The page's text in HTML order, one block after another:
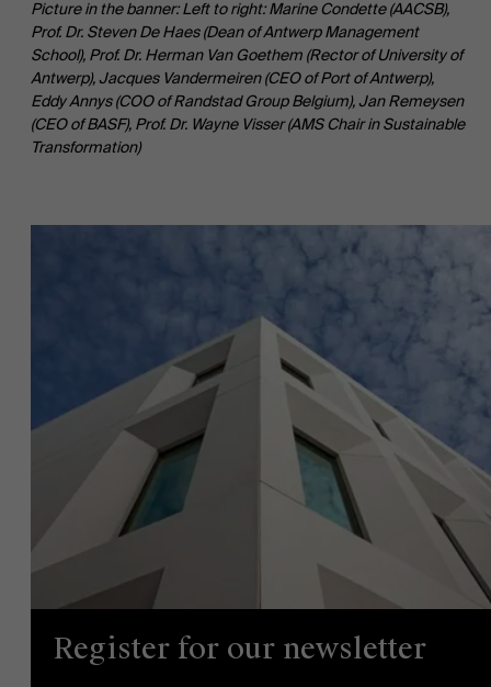
Faculty
">Research
Sustainability at AMS
Work at AMS
AMS team
Picture in the banner: Left to right: Marine Condette (AACSB),
Prof. Dr. Steven De Haes (Dean of Antwerp Management
School), Prof. Dr. Herman Van Goethem (Rector of University of
Antwerp), Jacques Vandermeiren (CEO of Port of Antwerp),
Eddy Annys (COO of Randstad Group Belgium), Jan Remeysen
(CEO of BASF), Prof. Dr. Wayne Visser (AMS Chair in Sustainable
Transformation)
Register for our newsletter